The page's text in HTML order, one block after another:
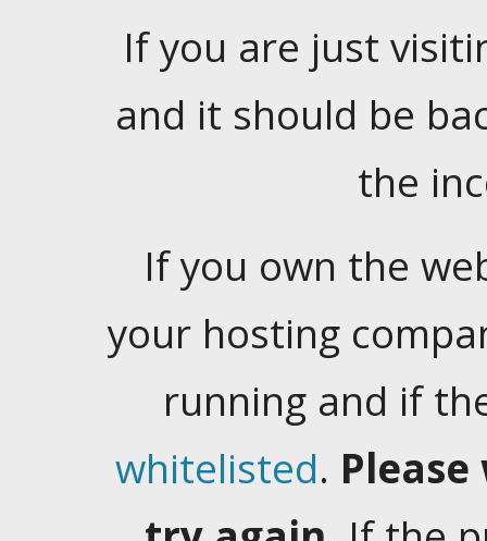
If you are just
and it should be
the
If you own the
your hosting
running and if
whitelisted.